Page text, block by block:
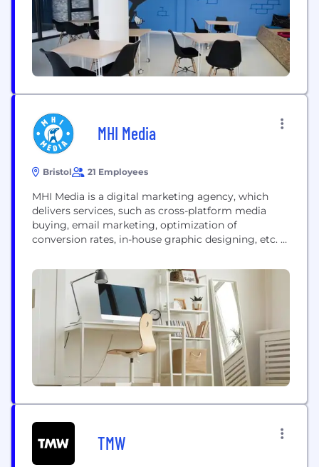
MHI Media
Bristol 21 Employees
MHI Media is a digital marketing agency, which
delivers services, such as cross-platform media
buying, email marketing, optimization of
conversion rates, in-house graphic designing, etc.
the objective of providing our customers with
complete solutions. For all your internet marketing
needs, we aim to be the one-stop-shop. An
eCommerce Agency dedicated to eCommerce
firms alone....
TMW